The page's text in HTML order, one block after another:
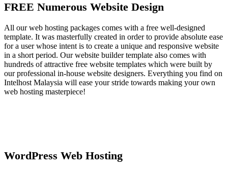
FREE Numerous Website Design
All our web hosting packages comes with a free well-designed
template. It was masterfully created in order to provide absolute ease
for a user whose intent is to create a unique and responsive website
in a short period. Our website builder template also comes with
hundreds of attractive free website templates which were built by
our professional in-house website designers. Everything you find on
Intelhost Malaysia will ease your stride towards making your own
web hosting masterpiece!
WordPress Web Hosting